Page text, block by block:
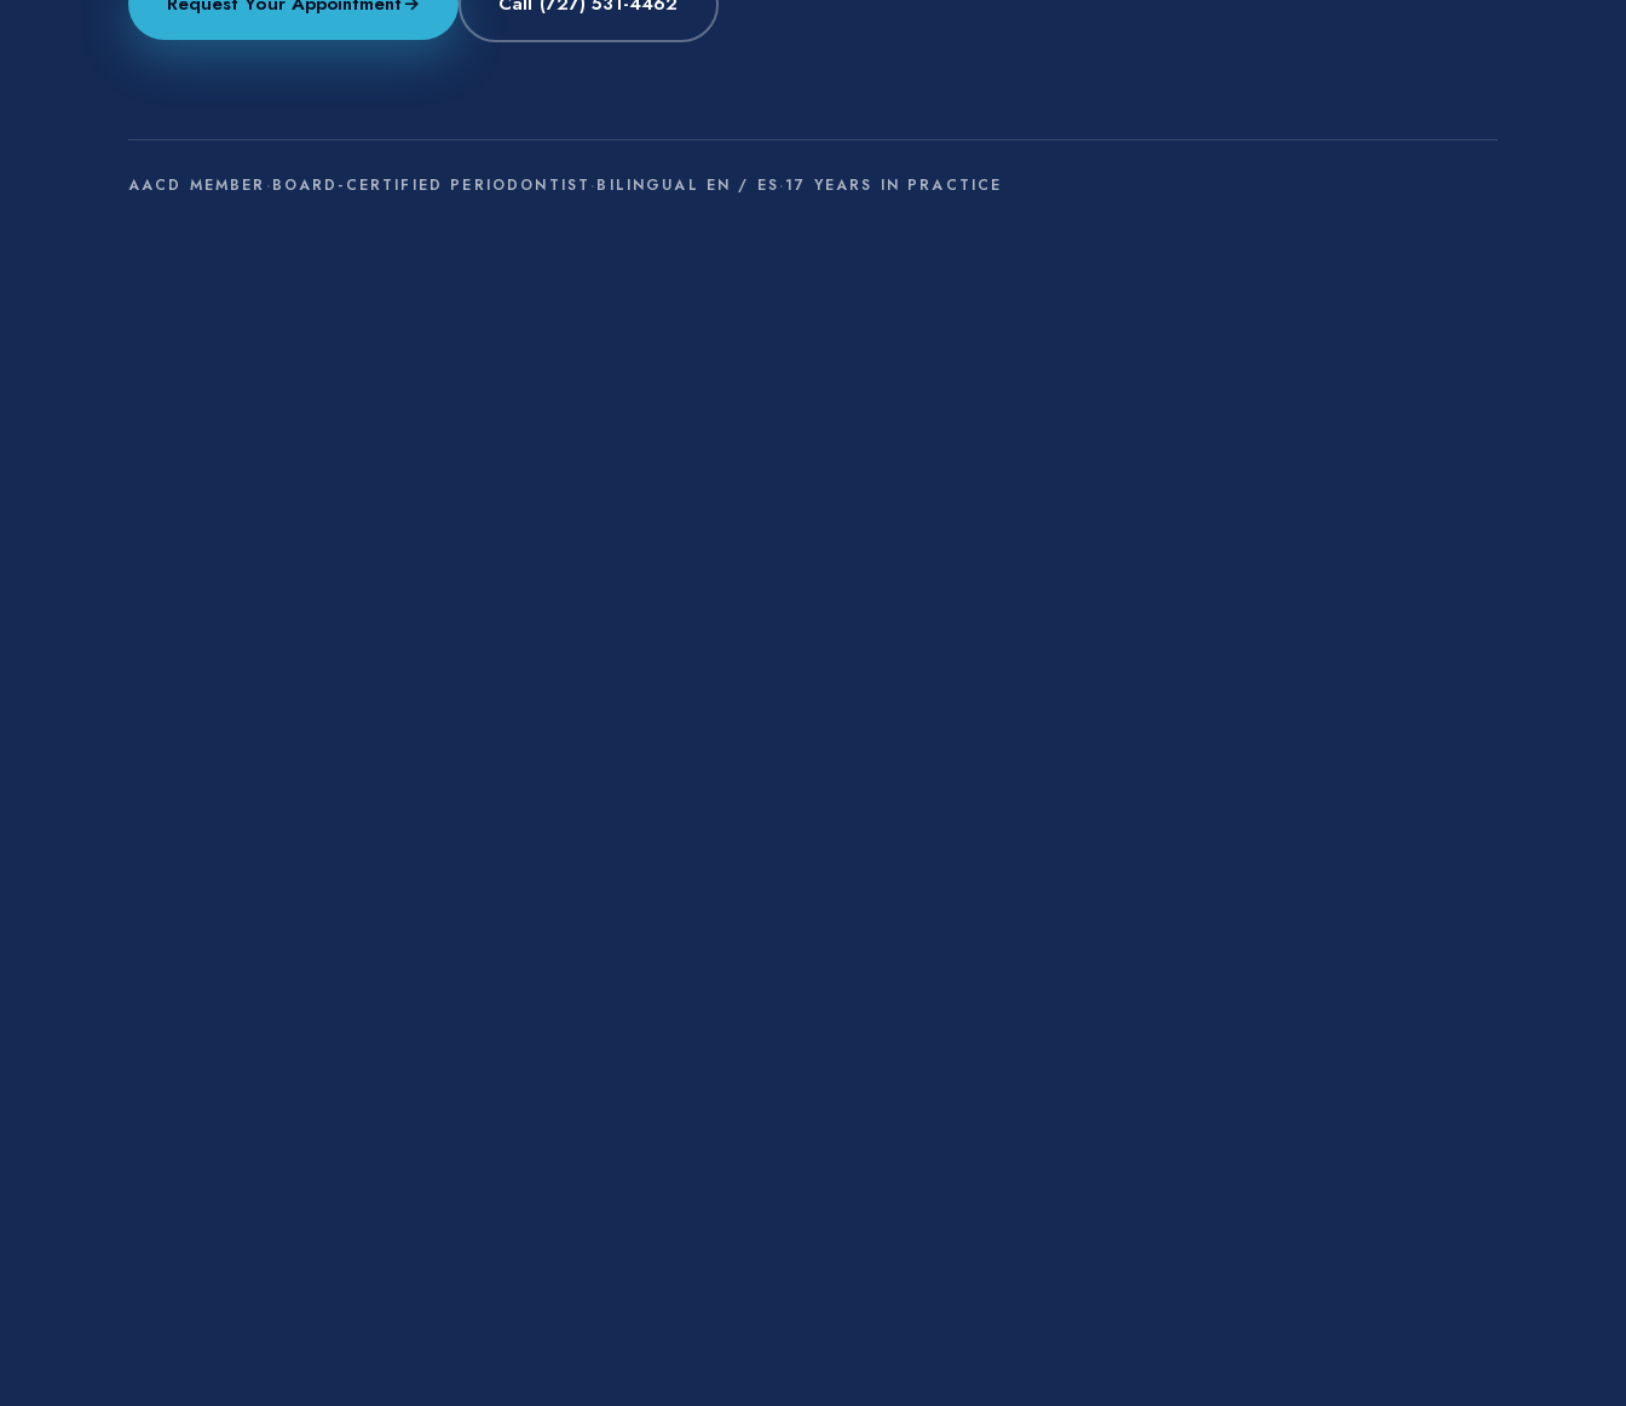
AACD MEMBER ·BOARD-CERTIFIED PERIODONTIST ·BILINGUAL EN / ES·17 YEARS IN PRACTICE